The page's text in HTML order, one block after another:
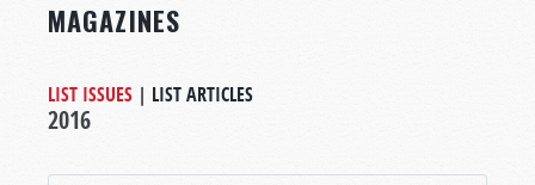
MAGAZINES
LIST ISSUES | LIST ARTICLES
2016